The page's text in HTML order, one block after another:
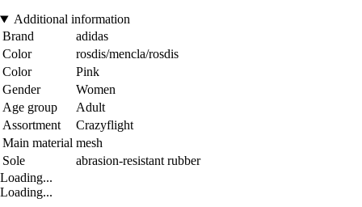
Additional information
Brand
adidas
Color
rosdis/mencla/rosdis
Color
Pink
Gender
Women
Age group
Adult
Assortment
Crazyflight
Main material mesh
Sole
abrasion-resistant rubber
Loading...
Loading...